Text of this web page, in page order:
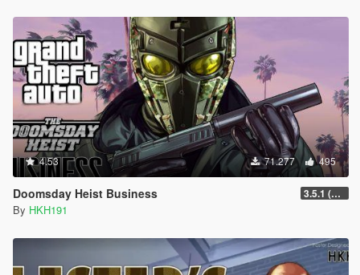
4.53 71.277 495
Doomsday Heist Business 3.5.1 (Major Overhaul Part C, Stock Increase Major Bugfix from 3.5)
By HKH191